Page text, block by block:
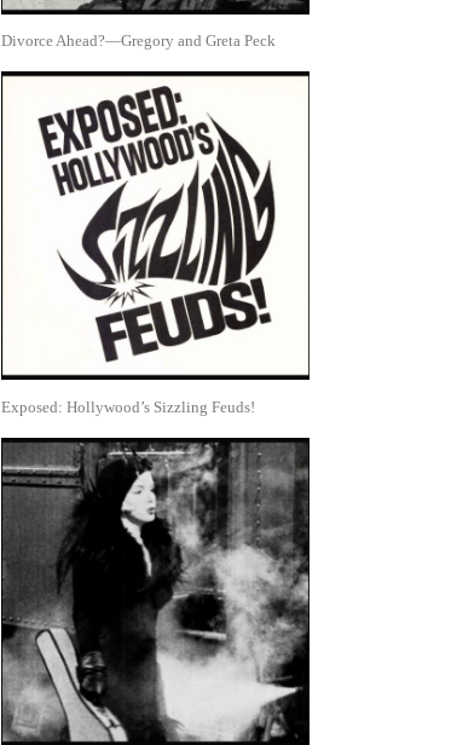
Divorce Ahead?—Gregory and Greta Peck
Exposed: Hollywood’s Sizzling Feuds!